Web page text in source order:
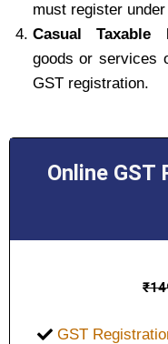
must register under
Casual Taxable
goods or services
GST registration.
Online GST
₹
GST